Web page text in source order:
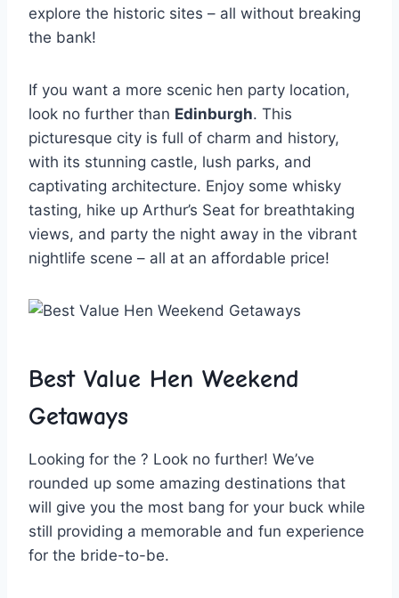
explore‍ the historic sites – all without breaking
the bank!
If you want a more scenic hen party location,⁤
look no ⁢further than‌ Edinburgh.⁢ This
picturesque city ⁤is full of charm and history,
with ‍its stunning castle, lush parks, and
⁢captivating architecture. Enjoy ‍some whisky
tasting, hike up⁢ Arthur’s ⁣Seat for breathtaking
views, and party the night away‍ in the vibrant
⁣nightlife scene – all at an affordable​ price!
Best Value Hen Weekend
Getaways
Looking ‌for the ?‍ Look no further! We’ve
rounded up some amazing destinations that⁤
will give you the⁢ most bang for your buck‌ while
still providing ​a memorable and fun experience
for the bride-to-be.